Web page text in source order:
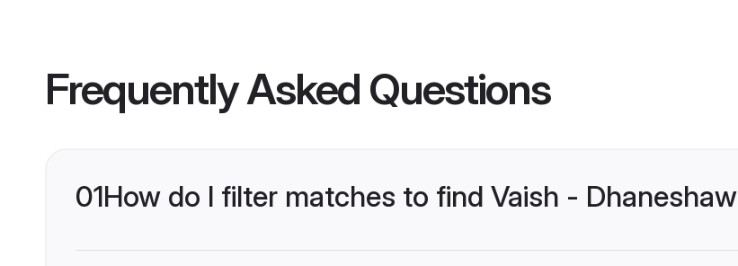
Frequently Asked Questions
01How do I filter matches to find Vaish -